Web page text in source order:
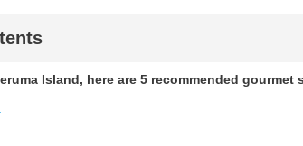
Island, here are 5 recommended